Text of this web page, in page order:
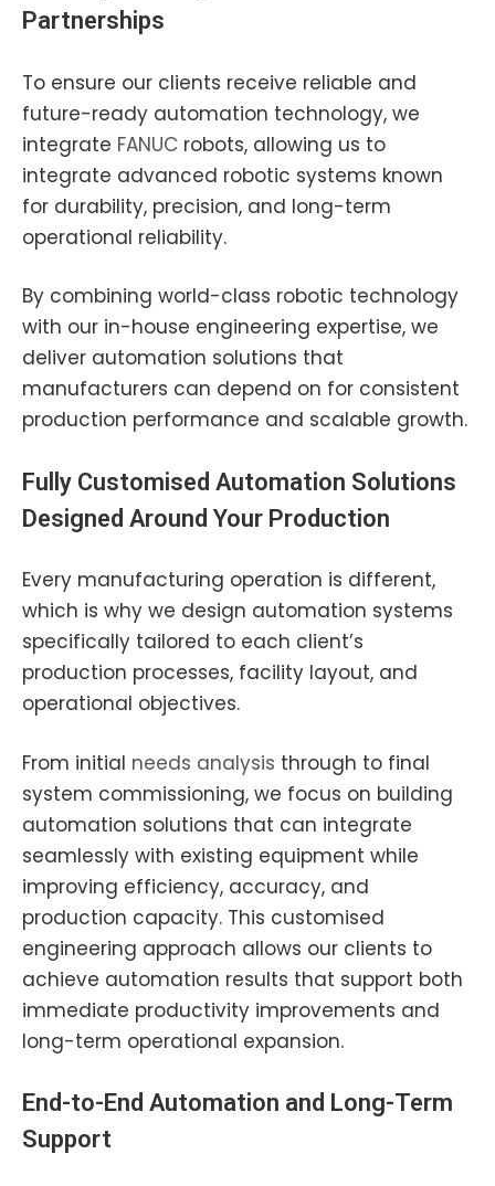
Partnerships
To ensure our clients receive reliable and
future-ready automation technology, we
integrate FANUC robots, allowing us to
integrate advanced robotic systems known
for durability, precision, and long-term
operational reliability.
By combining world-class robotic technology
with our in-house engineering expertise, we
deliver automation solutions that
manufacturers can depend on for consistent
production performance and scalable growth.
Fully Customised Automation Solutions
Designed Around Your Production
Every manufacturing operation is different,
which is why we design automation systems
specifically tailored to each client’s
production processes, facility layout, and
operational objectives.
From initial needs analysis through to final
system commissioning, we focus on building
automation solutions that can integrate
seamlessly with existing equipment while
improving efficiency, accuracy, and
production capacity. This customised
engineering approach allows our clients to
achieve automation results that support both
immediate productivity improvements and
long-term operational expansion.
End-to-End Automation and Long-Term
Support